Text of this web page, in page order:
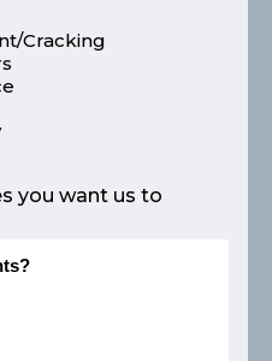
Cracking
you want us to